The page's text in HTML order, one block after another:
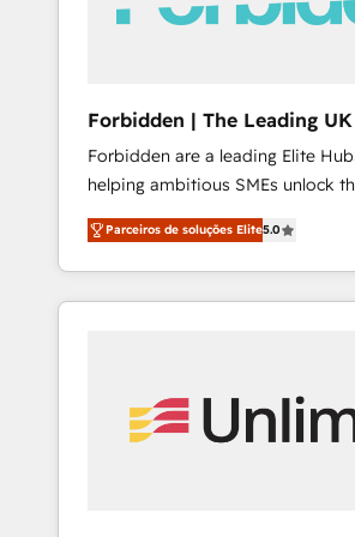
Forbidden | The Leading
Consultancy
Forbidden are a leading Elite
helping ambitious SMEs unlock
HubSpot. Too many businesses invest in HubSpot
but never see the ROI they
adoption, messy data, and
getting in the way. That’s where we come in. We
services include: - Choosing the right HubSpot
package for your business - Full CRM, Marketing, and
Parceiros de soluções Elite5.0